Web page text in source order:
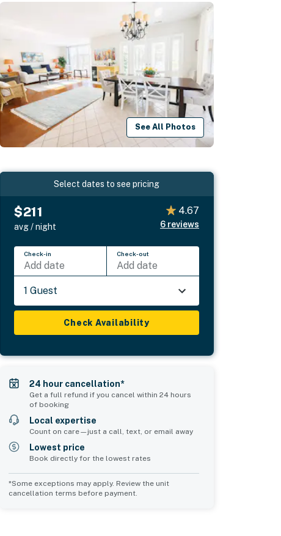
See All Photos
Select dates to see pricing
$211
avg / night
4.67
6 reviews
Check-in
Add date
Check-out
Add date
1 Guest
Check Availability
24 hour cancellation*
Get a full refund if you cancel within 24 hours
of booking
Local expertise
Count on care—just a call, text, or email away
Lowest price
Book directly for the lowest rates
*Some exceptions may apply. Review the unit
cancellation terms before payment.